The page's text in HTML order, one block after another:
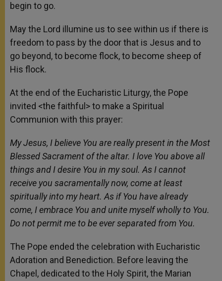
begin to go.
May the Lord illumine us to see within us if there is
freedom to pass by the door that is Jesus and to
go beyond, to become flock, to become sheep of
His flock.
At the end of the Eucharistic Liturgy, the Pope
invited <the faithful> to make a Spiritual
Communion with this prayer:
My Jesus, I believe You are really present in the Most
Blessed Sacrament of the altar. I love You above all
things and I desire You in my soul. As I cannot
receive you sacramentally now, come at least
spiritually into my heart. As if You have already
come, I embrace You and unite myself wholly to You.
Do not permit me to be ever separated from You.
The Pope ended the celebration with Eucharistic
Adoration and Benediction. Before leaving the
Chapel, dedicated to the Holy Spirit, the Marian